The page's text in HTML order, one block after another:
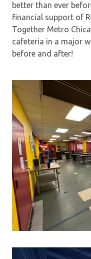
better than ever
financial support of
Together Metro
cafeteria in a major
before and after!